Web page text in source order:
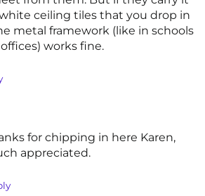
ceiling tiles that you drop in
metal framework (like in schools
works fine.
for chipping in here Karen,
appreciated.